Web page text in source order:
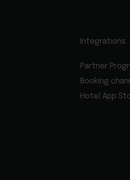
Integrations
Partner
Booking
Hotel App